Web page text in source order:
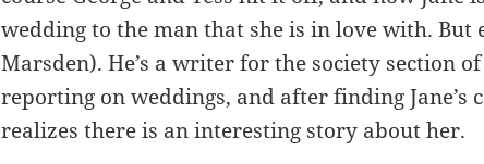
wedding to the man that she is in love with. But
Marsden). He’s a writer for the society section
reporting on weddings, and after finding Jane’s
realizes there is an interesting story about her.